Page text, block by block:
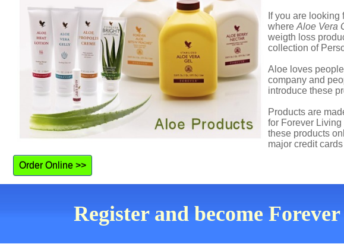
If you are
where Aloe Vera
weigth loss
collection of
Aloe loves
company and
introduce these
Products are
for Forever
these products
major credit
Order Online >>
Register and become